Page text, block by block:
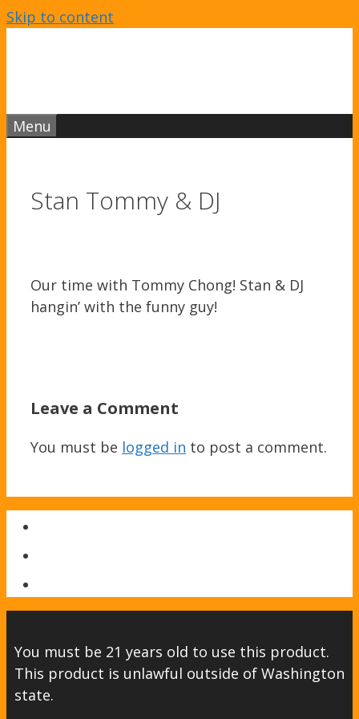
Skip to content
Menu
Stan Tommy & DJ
Our time with Tommy Chong! Stan & DJ
hangin’ with the funny guy!
Leave a Comment
You must be logged in to post a comment.
You must be 21 years old to use this product.
This product is unlawful outside of Washington
state.